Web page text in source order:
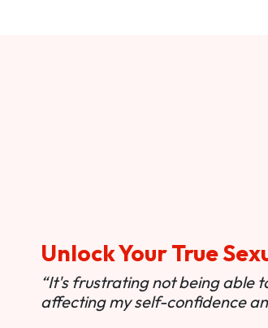
Unlock Your True
“It's frustrating not being able
affecting my self-confidence